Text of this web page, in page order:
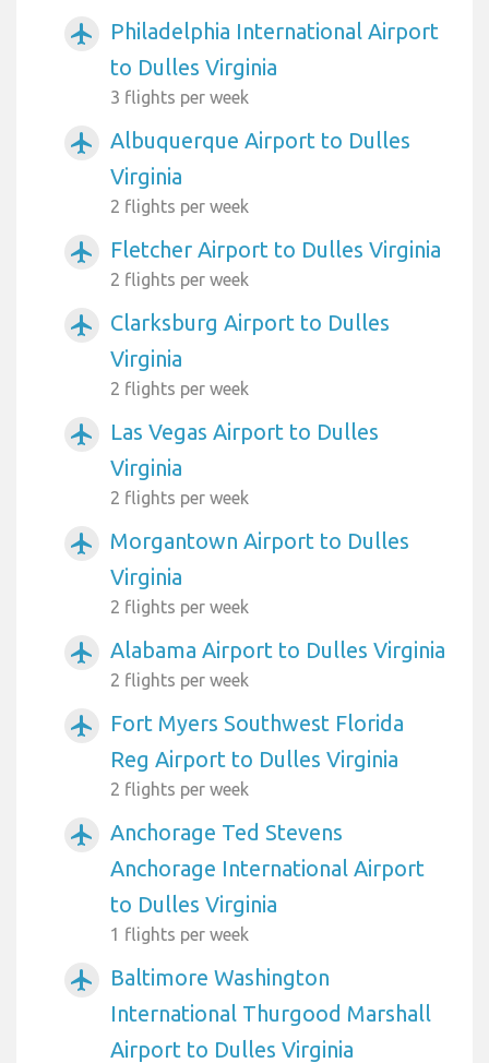
airplanemode_active
Philadelphia International Airport
to Dulles Virginia
3 flights per week
airplanemode_active
Albuquerque Airport to Dulles
Virginia
2 flights per week
airplanemode_active Fletcher Airport to Dulles Virginia
2 flights per week
airplanemode_active
Clarksburg Airport to Dulles
Virginia
2 flights per week
airplanemode_active
Las Vegas Airport to Dulles
Virginia
2 flights per week
airplanemode_active
Morgantown Airport to Dulles
Virginia
2 flights per week
airplanemode_active Alabama Airport to Dulles Virginia
2 flights per week
airplanemode_active
Fort Myers Southwest Florida
Reg Airport to Dulles Virginia
2 flights per week
airplanemode_active
Anchorage Ted Stevens
Anchorage International Airport
to Dulles Virginia
1 flights per week
airplanemode_active
Baltimore Washington
International Thurgood Marshall
Airport to Dulles Virginia